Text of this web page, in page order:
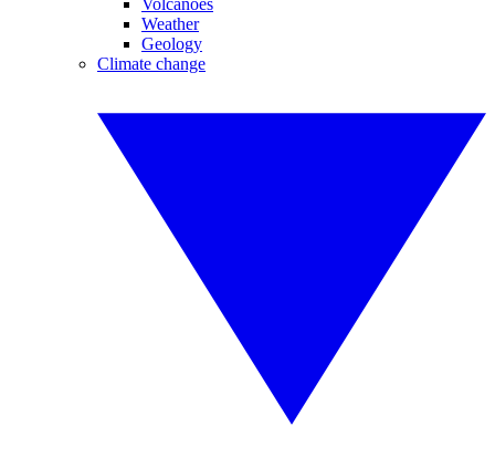
Volcanoes
Weather
Geology
Climate change